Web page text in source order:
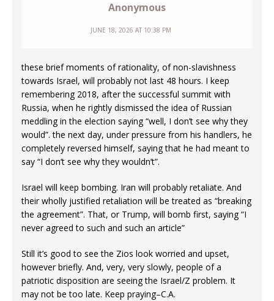
Anonymous
JUNE 18, 2026 AT 10:38 PM
these brief moments of rationality, of non-slavishness
towards Israel, will probably not last 48 hours. I keep
remembering 2018, after the successful summit with
Russia, when he rightly dismissed the idea of Russian
meddling in the election saying “well, I don’t see why they
would”. the next day, under pressure from his handlers, he
completely reversed himself, saying that he had meant to
say “I don’t see why they wouldn’t”.
Israel will keep bombing. Iran will probably retaliate. And
their wholly justified retaliation will be treated as “breaking
the agreement”. That, or Trump, will bomb first, saying “I
never agreed to such and such an article”
Still it’s good to see the Zios look worried and upset,
however briefly. And, very, very slowly, people of a
patriotic disposition are seeing the Israel/Z problem. It
may not be too late. Keep praying–C.A.